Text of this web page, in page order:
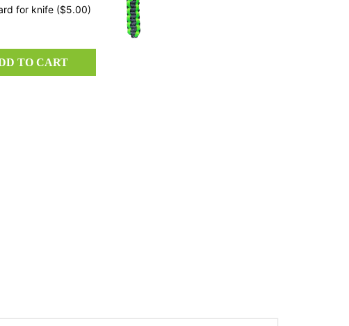
for knife ($5.00)
TO CART